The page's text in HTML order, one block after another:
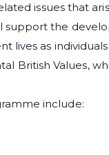
issues that
the
lives as
British Values,
include: